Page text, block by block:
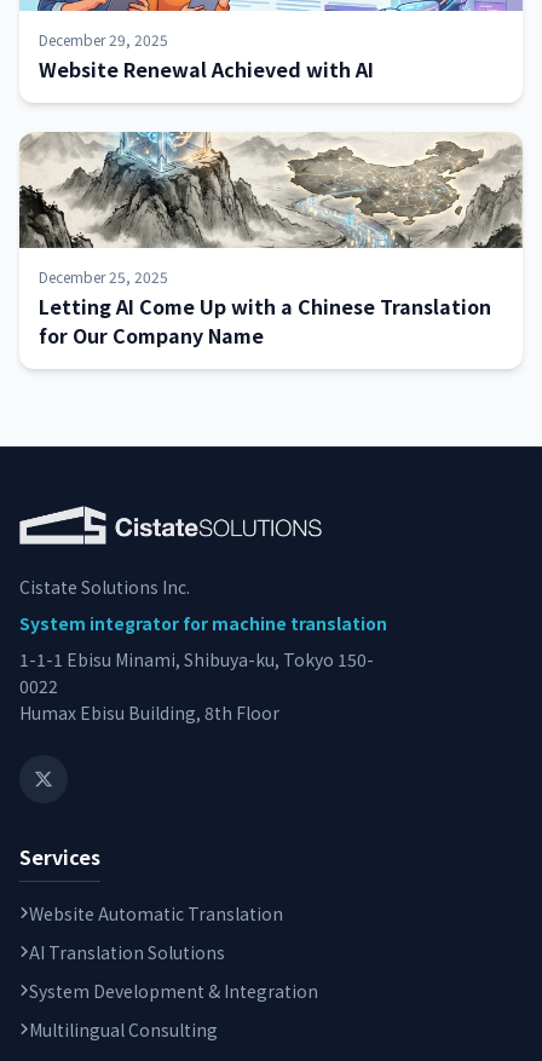
December 29, 2025
Website Renewal Achieved with AI
December 25, 2025
Letting AI Come Up with a Chinese Translation
for Our Company Name
Cistate Solutions Inc.
System integrator for machine translation
1-1-1 Ebisu Minami, Shibuya-ku, Tokyo 150-
0022
Humax Ebisu Building, 8th Floor
Services
Website Automatic Translation
AI Translation Solutions
System Development & Integration
Multilingual Consulting